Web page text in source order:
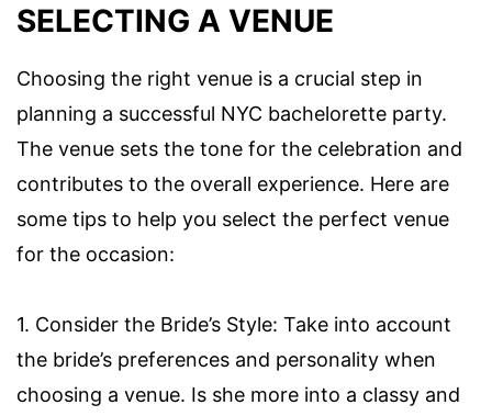
SELECTING A VENUE
Choosing the right venue is a crucial step in
planning a successful NYC bachelorette party.
The venue sets the tone for the celebration and
contributes to the overall experience. Here are
some tips to help you select the perfect venue
for the occasion:
1. Consider the Bride’s Style: Take into account
the bride’s preferences and personality when
choosing a venue. Is she more into a classy and